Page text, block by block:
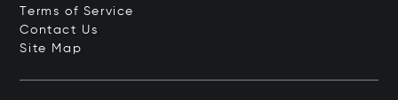
Terms of Service
Contact Us
Site Map